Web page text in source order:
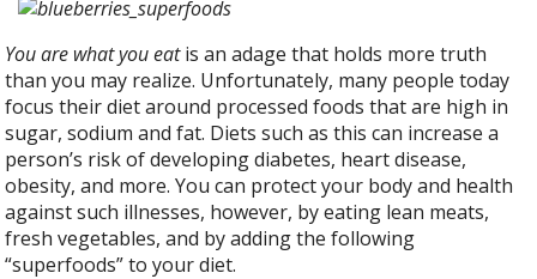
e
b
o
o
k
itt
er
ar
e
You are what you eatis an adage that holds more truth
than you may realize. Unfortunately, many people today
focus their diet around processed foods that are high in
sugar, sodium and fat. Diets such as this can increase a
person’s risk of developing diabetes, heart disease,
obesity, and more. You can protect your body and health
against such illnesses, however, by eating lean meats,
fresh vegetables, and by adding the following
“superfoods” to your diet.